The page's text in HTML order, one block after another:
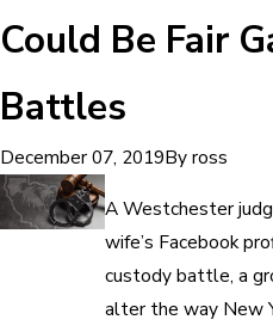
Could Be Fair
Battles
December 07, 2019Byross
A Westchester
wife’s Facebook
custody battle, a
alter the way New